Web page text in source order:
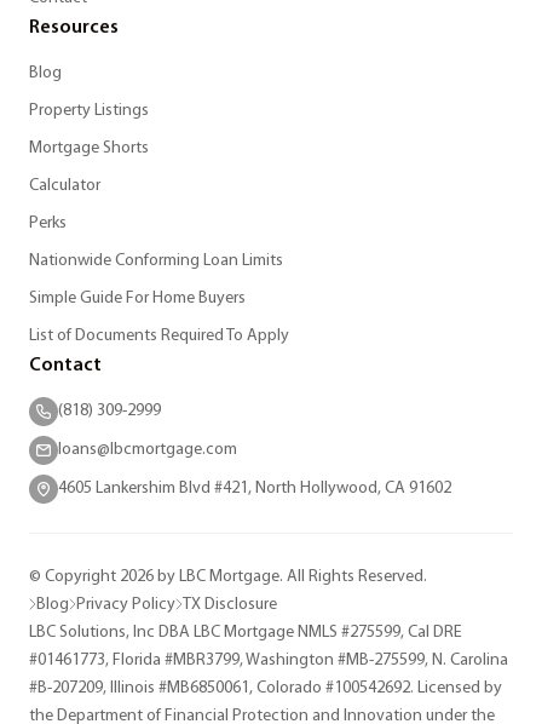
Resources
Blog
Property Listings
Mortgage Shorts
Calculator
Perks
Nationwide Conforming Loan Limits
Simple Guide For Home Buyers
List of Documents Required To Apply
Contact
(818) 309-2999
loans@lbcmortgage.com
4605 Lankershim Blvd #421, North Hollywood, CA 91602
© Copyright 2026 by LBC Mortgage. All Rights Reserved.
Blog Privacy Policy
TX Disclosure
LBC Solutions, Inc DBA LBC Mortgage NMLS #275599, Cal DRE
#01461773, Florida #MBR3799, Washington #MB-275599, N. Carolina
#B-207209, Illinois #MB6850061, Colorado #100542692. Licensed by
the Department of Financial Protection and Innovation under the